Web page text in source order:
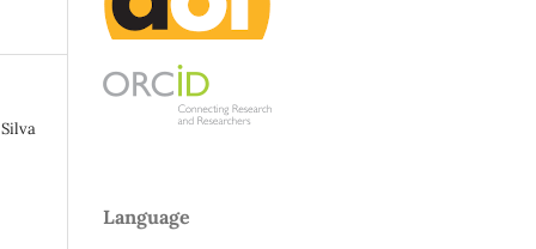
Language